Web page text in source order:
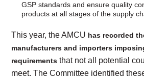
GSP standards and ensure quality
products at all stages of the supply
This year, the AMCU has recorded
manufacturers and importers
requirements that not all potential
meet. The Committee identified